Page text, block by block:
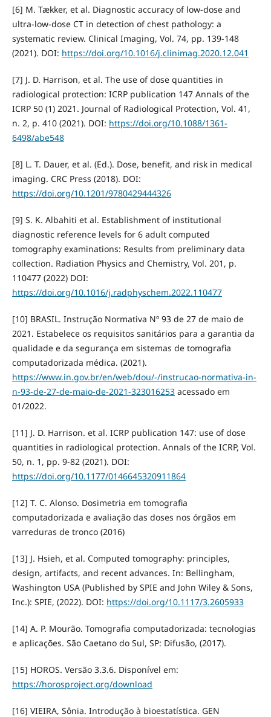
[6] M. Tækker, et al. Diagnostic accuracy of low-dose and
ultra-low-dose CT in detection of chest pathology: a
systematic review. Clinical Imaging, Vol. 74, pp. 139-148
(2021). DOI: https://doi.org/10.1016/j.clinimag.2020.12.041
[7] J. D. Harrison, et al. The use of dose quantities in
radiological protection: ICRP publication 147 Annals of the
ICRP 50 (1) 2021. Journal of Radiological Protection, Vol. 41,
n. 2, p. 410 (2021). DOI: https://doi.org/10.1088/1361-
6498/abe548
[8] L. T. Dauer, et al. (Ed.). Dose, benefit, and risk in medical
imaging. CRC Press (2018). DOI:
https://doi.org/10.1201/9780429444326
[9] S. K. Albahiti et al. Establishment of institutional
diagnostic reference levels for 6 adult computed
tomography examinations: Results from preliminary data
collection. Radiation Physics and Chemistry, Vol. 201, p.
110477 (2022) DOI:
https://doi.org/10.1016/j.radphyschem.2022.110477
[10] BRASIL. Instrução Normativa Nº 93 de 27 de maio de
2021. Estabelece os requisitos sanitários para a garantia da
qualidade e da segurança em sistemas de tomografia
computadorizada médica. (2021).
https://www.in.gov.br/en/web/dou/-/instrucao-normativa-in-
n-93-de-27-de-maio-de-2021-323016253acessado em
01/2022.
[11] J. D. Harrison. et al. ICRP publication 147: use of dose
quantities in radiological protection. Annals of the ICRP, Vol.
50, n. 1, pp. 9-82 (2021). DOI:
https://doi.org/10.1177/0146645320911864
[12] T. C. Alonso. Dosimetria em tomografia
computadorizada e avaliação das doses nos órgãos em
varreduras de tronco (2016)
[13] J. Hsieh, et al. Computed tomography: principles,
design, artifacts, and recent advances. In: Bellingham,
Washington USA (Published by SPIE and John Wiley & Sons,
Inc.): SPIE, (2022). DOI: https://doi.org/10.1117/3.2605933
[14] A. P. Mourão. Tomografia computadorizada: tecnologias
e aplicações. São Caetano do Sul, SP: Difusão, (2017).
[15] HOROS. Versão 3.3.6. Disponível em:
https://horosproject.org/download
[16] VIEIRA, Sônia. Introdução à bioestatística. GEN